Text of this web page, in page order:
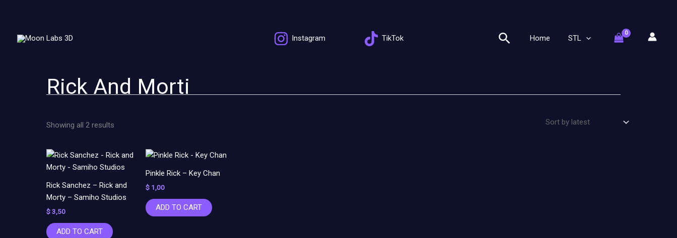
Instagram
TikTok SearchHome STL
Rick And Morti
Showing all 2 results
Rick Sanchez – Rick and
Morty – Samiho Studios
$3,50
ADD TO CART
Pinkle Rick – Key Chan
$1,00
ADD TO CART